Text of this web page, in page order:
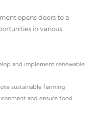
opens doors to a
in various
and implement renewable
sustainable farming
and ensure food